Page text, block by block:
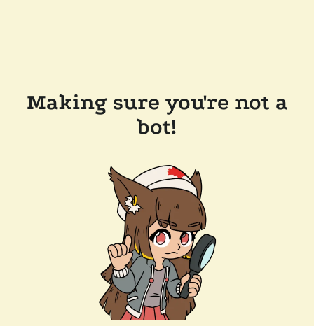
Making sure you're not a
bot!